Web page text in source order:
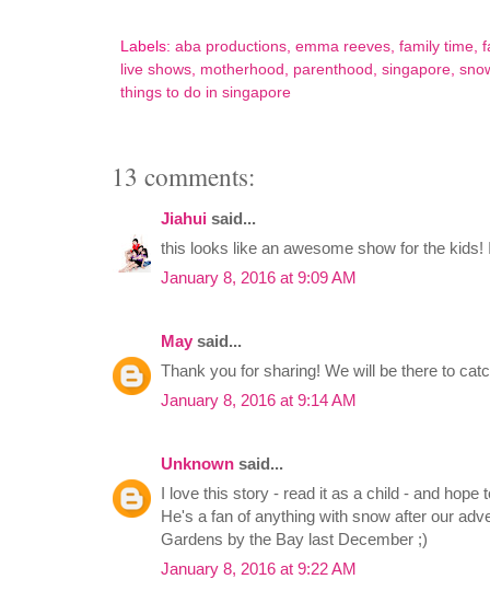
Labels: aba productions, emma reeves, family time,
live shows, motherhood , parenthood , singapore,
things to do in singapore
13 comments:
Jiahui said...
this looks like an awesome show for the kids!
January 8, 2016 at 9:09 AM
May said...
Thank you for sharing! We will be there to
January 8, 2016 at 9:14 AM
Unknown said...
I love this story - read it as a child - and
He's a fan of anything with snow after our
Gardens by the Bay last December ;)
January 8, 2016 at 9:22 AM